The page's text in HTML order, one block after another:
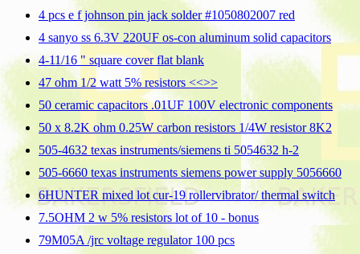
4 pcs e f johnson pin jack solder #1050802007 red
4 sanyo ss 6.3V 220UF os-con aluminum solid capacitors
4-11/16 " square cover flat blank
47 ohm 1/2 watt 5% resistors <<>>
50 ceramic capacitors .01UF 100V electronic components
50 x 8.2K ohm 0.25W carbon resistors 1/4W resistor 8K2
505-4632 texas instruments/siemens ti 5054632 h-2
505-6660 texas instruments siemens power supply 5056660
6HUNTER mixed lot cur-19 rollervibrator/ thermal switch
7.5OHM 2 w 5% resistors lot of 10 - bonus
79M05A /jrc voltage regulator 100 pcs